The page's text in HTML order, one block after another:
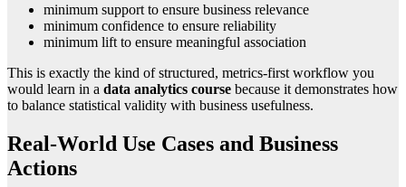
minimum support to ensure business relevance
minimum confidence to ensure reliability
minimum lift to ensure meaningful association
This is exactly the kind of structured, metrics-first workflow you
would learn in a data analytics course because it demonstrates how
to balance statistical validity with business usefulness.
Real-World Use Cases and Business
Actions